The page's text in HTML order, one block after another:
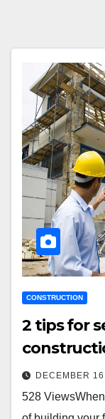
CONSTRUCTION
2 tips for
DECEMBER
528